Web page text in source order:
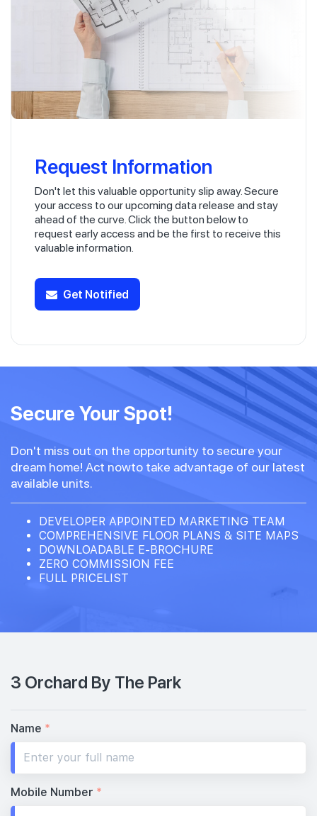
Request Information
Don't let this valuable opportunity slip away. Secure
your access to our upcoming data release and stay
ahead of the curve. Click the button below to
request early access and be the first to receive this
valuable information.
Get Notified
Secure Your Spot!
Don't miss out on the opportunity to secure your
dream home! Act nowto take advantage of our latest
available units.
DEVELOPER APPOINTED MARKETING TEAM
COMPREHENSIVE FLOOR PLANS & SITE MAPS
DOWNLOADABLE E-BROCHURE
ZERO COMMISSION FEE
FULL PRICELIST
3 Orchard By The Park
Name *
Mobile Number *